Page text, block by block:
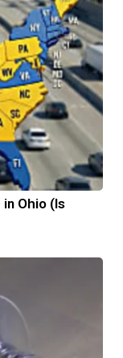
Ohio (Is